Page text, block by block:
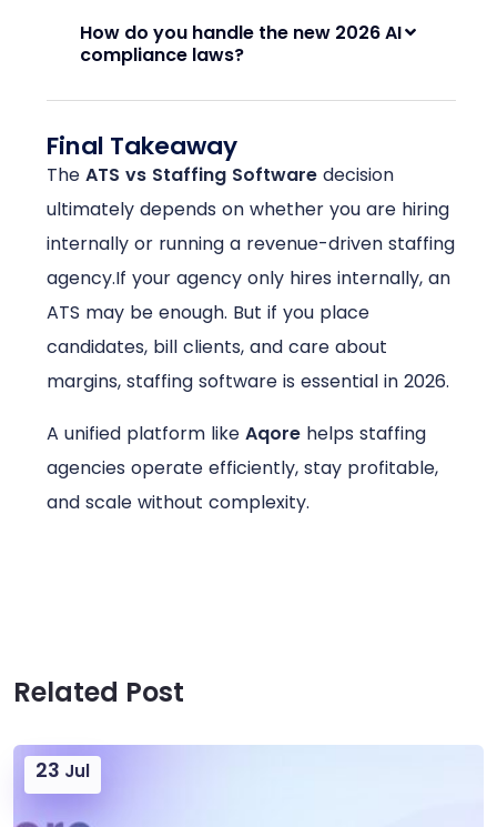
How do you handle the new 2026 AI
compliance laws?
Final Takeaway
The ATS vs Staffing Software decision
ultimately depends on whether you are hiring
internally or running a revenue-driven staffing
agency.If your agency only hires internally, an
ATS may be enough. But if you place
candidates, bill clients, and care about
margins, staffing software is essential in 2026.
A unified platform like Aqore helps staffing
agencies operate efficiently, stay profitable,
and scale without complexity.
Related Post
23 Jul